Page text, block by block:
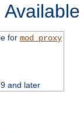
for mod_proxy
and later